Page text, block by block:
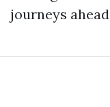
journeys